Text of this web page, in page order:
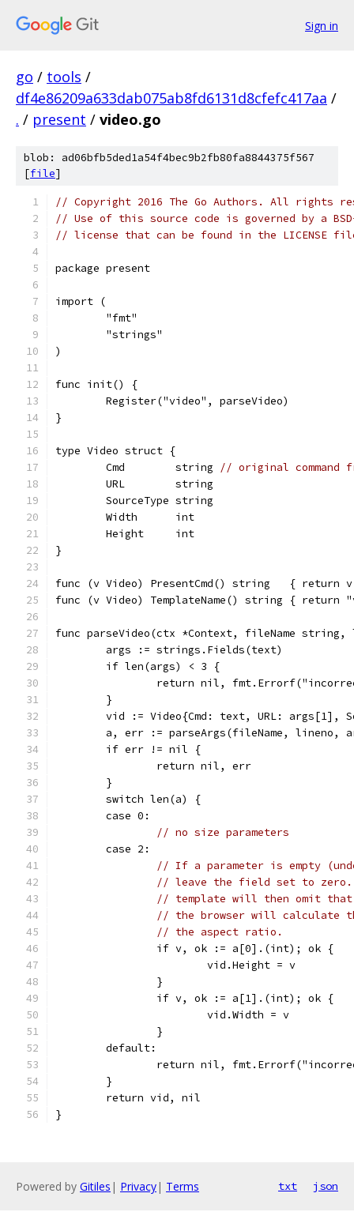
Sign in
go / tools /
df4e86209a633dab075ab8fd6131d8cfefc417aa /
. / present / video.go
blob: ad06bfb5ded1a54f4bec9b2fb80fa8844375f567
[file]
// Copyright 2016 The Go Authors. All rights
// Use of this source code is governed by a
// license that can be found in the LICENSE
package present
import (
	"fmt"
	"strings"
)
func init() {
	Register("video", parseVideo)
}
type Video struct {
	Cmd        string
// original command
	URL        string
	SourceType string
	Width      int
	Height     int
}
func (v Video) PresentCmd() string   { return
func (v Video) TemplateName() string { return
func parseVideo(ctx *Context, fileName
	args := strings.Fields(text)
	if len(args) < 3 {
return nil,
	}
vid := Video{Cmd: text, URL: args[1],
a, err := parseArgs(fileName, lineno,
	if err != nil {
		return nil, err
	}
	switch len(a) {
	case 0:
// no size parameters
	case 2:
// If a parameter is empty
// leave the field set to zero.
// template will then omit
// the browser will calculate
// the aspect ratio.
		if v, ok := a[0].(int); ok {
			vid.Height = v
		}
		if v, ok := a[1].(int); ok {
			vid.Width = v
		}
	default:
return nil,
	}
	return vid, nil
}
Powered by Gitiles | Privacy| Terms txt json